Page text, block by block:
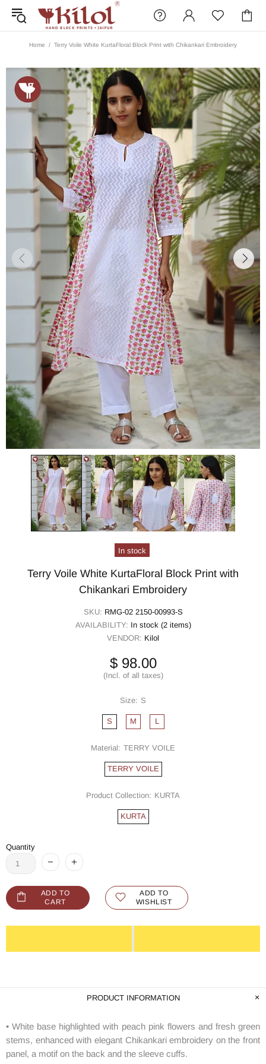
Home Terry Voile White KurtaFloral Block Print with Chikankari Embroidery
In stock
Terry Voile White KurtaFloral Block Print with
Chikankari Embroidery
SKU: RMG-02 2150-00993-S
AVAILABILITY: In stock (2 items)
VENDOR: Kilol
$ 98.00
(Incl. of all taxes)
Size: S
S M L
Material: TERRY VOILE
TERRY VOILE
Product Collection: KURTA
KURTA
Quantity
ADD TO
CART
ADD TO
WISHLIST
PRODUCT INFORMATION
• White base highlighted with peach pink flowers and fresh green
stems, enhanced with elegant Chikankari embroidery on the front
panel, a motif on the back and the sleeve cuffs.